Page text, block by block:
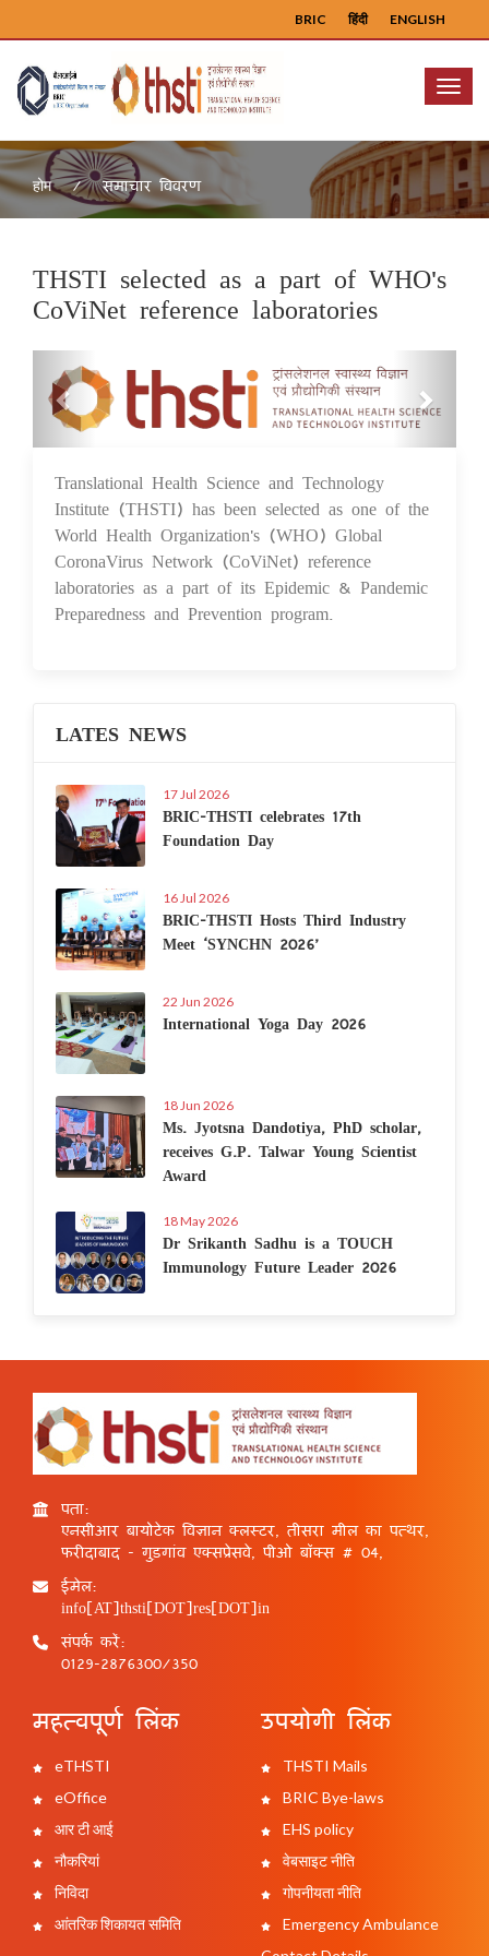
ENGLISH
हिंदी
BRIC
Menu
होम समाचार विवरण
THSTI selected as a part of WHO's
CoViNet reference laboratories
Previous
02 Feb 2024
Translational Health Science and Technology
Institute (THSTI) has been selected as one of the
World Health Organization's (WHO) Global
CoronaVirus Network (CoViNet) reference
laboratories as a part of its Epidemic & Pandemic
Preparedness and Prevention program.
LATES NEWS
17 Jul 2026
BRIC-THSTI celebrates 17th
Foundation Day
16 Jul 2026
BRIC-THSTI Hosts Third Industry
Meet ‘SYNCHN 2026’
22 Jun 2026
International Yoga Day 2026
18 Jun 2026
Ms. Jyotsna Dandotiya, PhD scholar,
receives G.P. Talwar Young Scientist
Award
18 May 2026
Dr Srikanth Sadhu is a TOUCH
Immunology Future Leader 2026
पता:
एनसीआर बायोटेक विज्ञान क्लस्टर, तीसरा मील का पत्थर,
फरीदाबाद - गुड़गांव एक्सप्रेसवे, पीओ बॉक्स # 04,
ईमेल:
info[AT]thsti[DOT]res[DOT]in
संपर्क करें:
0129-2876300/350
महत्वपूर्ण लिंक
eTHSTI
eOffice
आर टी आई
नौकरियां
निविदा
आंतरिक शिकायत समिति
उपयोगी लिंक
THSTI Mails
BRIC Bye-laws
EHS policy
वेबसाइट नीति
गोपनीयता नीति
Emergency Ambulance